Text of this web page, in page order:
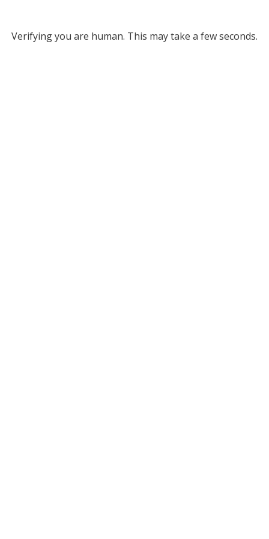
Verifying you are human. This may take a few seconds.